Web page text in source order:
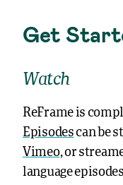
Get
Watch
ReFrame is
Episodescan be
Vimeo, or
language